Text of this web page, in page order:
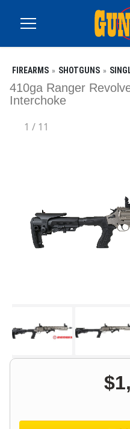
FIREARMS SHOTGUNS
410ga Ranger
Interchoke
1 / 11
$